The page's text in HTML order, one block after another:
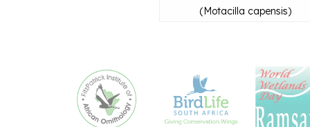
(Motacilla capensis)